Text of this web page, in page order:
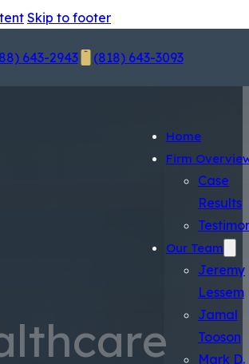
Skip to footer
643-2943 (818) 643-3093
Home
Firm
Case
Results
Our Team
Jeremy
Lessem
Jamal
Tooson
Mark D.